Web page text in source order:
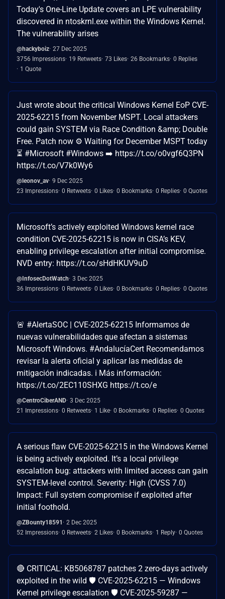
Today's One-Line Update covers an LPE vulnerability
discovered in ntoskrnl.exe within the Windows Kernel.
The vulnerability arises
@hackyboiz 27 Dec 2025
3756 Impressions 19 Retweets 73 Likes 26 Bookmarks 0 Replies
1 Quote
Just wrote about the critical Windows Kernel EoP CVE-
2025-62215 from November MSPT. Local attackers
could gain SYSTEM via Race Condition &amp; Double
Free. Patch now ⚙️ Waiting for December MSPT today
⏳ #Microsoft #Windows ➡️ https://t.co/o0vgf6Q3PN
https://t.co/V7k0Wy6
@leonov_av 9 Dec 2025
23 Impressions 0 Retweets 0 Likes 0 Bookmarks 0 Replies 0 Quotes
Microsoft’s actively exploited Windows kernel race
condition CVE-2025-62215 is now in CISA’s KEV,
enabling privilege escalation after initial compromise.
NVD entry: https://t.co/sHdHKUV9uD
@InfosecDotWatch 3 Dec 2025
36 Impressions 0 Retweets 0 Likes 0 Bookmarks 0 Replies 0 Quotes
🚨 #AlertaSOC | CVE-2025-62215 Informamos de
nuevas vulnerabilidades que afectan a sistemas
Microsoft Windows. #AndalucíaCert Recomendamos
revisar la alerta oficial y aplicar las medidas de
mitigación indicadas. ℹ️ Más información:
https://t.co/2EC110SHXG https://t.co/e
@CentroCiberAND 3 Dec 2025
21 Impressions 0 Retweets 1 Like 0 Bookmarks 0 Replies 0 Quotes
A serious flaw CVE-2025-62215 in the Windows Kernel
is being actively exploited. It’s a local privilege
escalation bug: attackers with limited access can gain
SYSTEM-level control. Severity: High (CVSS 7.0)
Impact: Full system compromise if exploited after
initial foothold.
@ZBounty18591
2 Dec 2025
52 Impressions 0 Retweets 2 Likes 0 Bookmarks 1 Reply 0 Quotes
🔴 CRITICAL: KB5068787 patches 2 zero-days actively
exploited in the wild 🛡️ CVE-2025-62215 — Windows
Kernel privilege escalation 🛡️ CVE-2025-59287 —